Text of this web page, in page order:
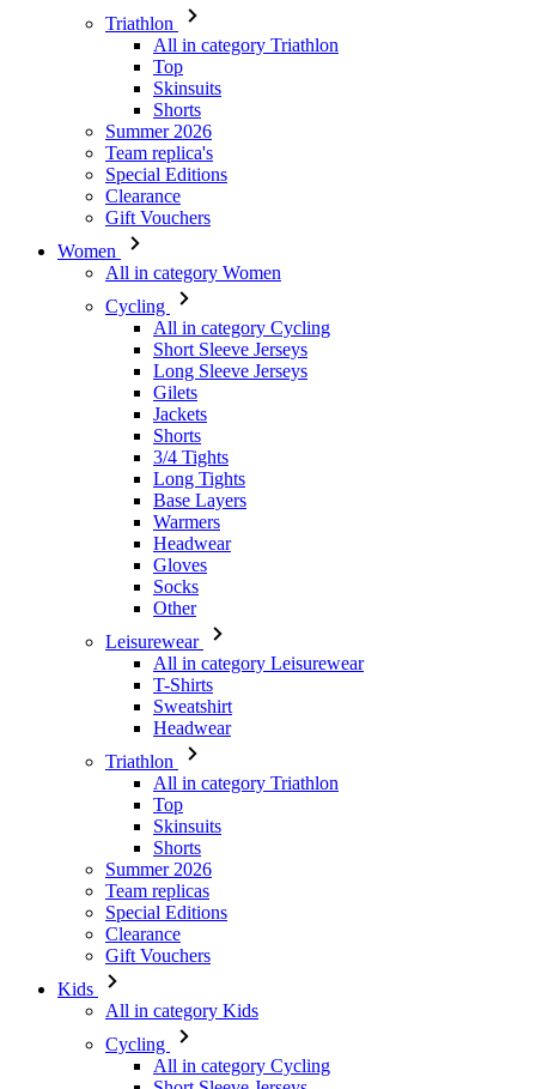
Triathlon
All in category Triathlon
Top
Skinsuits
Shorts
Summer 2026
Team replica's
Special Editions
Clearance
Gift Vouchers
Women
All in category Women
Cycling
All in category Cycling
Short Sleeve Jerseys
Long Sleeve Jerseys
Gilets
Jackets
Shorts
3/4 Tights
Long Tights
Base Layers
Warmers
Headwear
Gloves
Socks
Other
Leisurewear
All in category Leisurewear
T-Shirts
Sweatshirt
Headwear
Triathlon
All in category Triathlon
Top
Skinsuits
Shorts
Summer 2026
Team replicas
Special Editions
Clearance
Gift Vouchers
Kids
All in category Kids
Cycling
All in category Cycling